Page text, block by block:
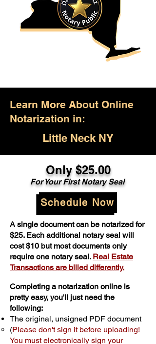
Learn More About Online
Notarization in:
Little Neck NY
Only $25.00
For Your First Notary Seal
Schedule Now
A single document can be notarized for
$25. Each additional notary seal will
cost $10 but most documents only
require one notary seal. Real Estate
Transactions are billed differently.
Completing a notarization online is
pretty easy, you'll just need the
following:
The original, unsigned PDF document
(Please don't sign it before uploading!
You must electronically sign your